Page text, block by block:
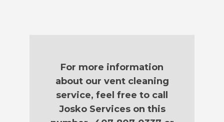
For more information
about our vent cleaning
service, feel free to call
Josko Services on this